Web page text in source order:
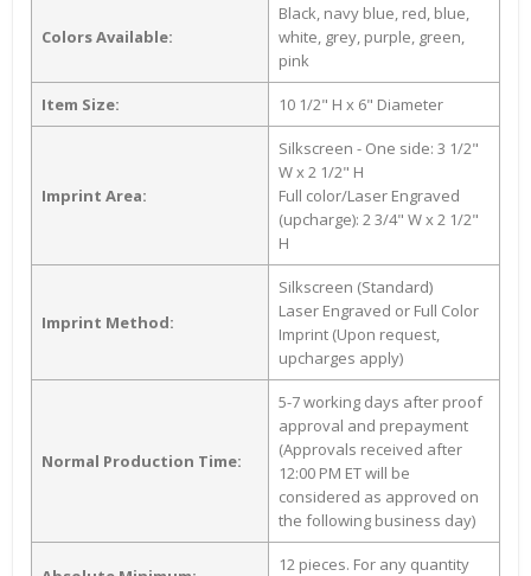
Colors Available:
Black, navy blue, red, blue,
white, grey, purple, green,
pink
Item Size: 10 1/2" H x 6" Diameter
Imprint Area:
Silkscreen - One side: 3 1/2"
W x 2 1/2" H
Full color/Laser Engraved
(upcharge): 2 3/4" W x 2 1/2"
H
Imprint Method:
Silkscreen (Standard)
Laser Engraved or Full Color
Imprint (Upon request,
upcharges apply)
Normal Production Time:
5-7 working days after proof
approval and prepayment
(Approvals received after
12:00 PM ET will be
considered as approved on
the following business day)
12 pieces. For any quantity